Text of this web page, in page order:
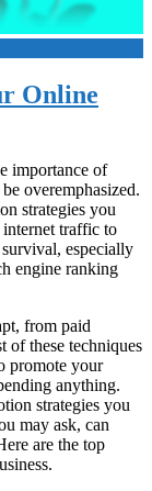
Online
importance of
overemphasized.
strategies you
traffic to
especially
engine ranking
from paid
of these techniques
promote your
anything.
strategies you
may ask, can
are the top